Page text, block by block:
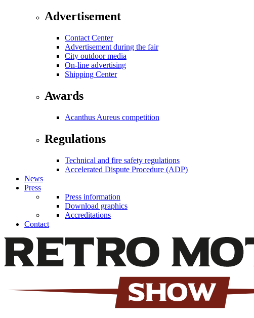
Advertisement
Contact Center
Advertisement during the fair
City outdoor media
On-line advertising
Shipping Center
Awards
Acanthus Aureus competition
Regulations
Technical and fire safety regulations
Accelerated Dispute Procedure (ADP)
News
Press
Press information
Download graphics
Accreditations
Contact